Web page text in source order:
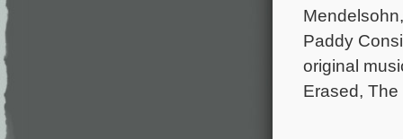
Paddy
original
Erased,